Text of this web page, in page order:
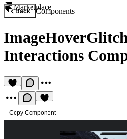
Marketplace
Back Components
Interactions
Copy Component